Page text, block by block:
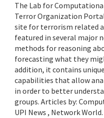
The Lab for
Terror Organization
site for terrorism related
featured in several major
methods for reasoning
forecasting what they
addition, it contains
capabilities that allow
in order to better
groups. Articles by:
UPI News , Network World.